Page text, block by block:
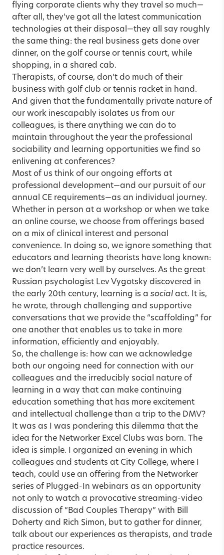
flying corporate clients why they travel so much—
after all, they’ve got all the latest communication
technologies at their disposal—they all say roughly
the same thing: the real business gets done over
dinner, on the golf course or tennis court, while
shopping, in a shared cab.
Therapists, of course, don’t do much of their
business with golf club or tennis racket in hand.
And given that the fundamentally private nature of
our work inescapably isolates us from our
colleagues, is there anything we can do to
maintain throughout the year the professional
sociability and learning opportunities we find so
enlivening at conferences?
Most of us think of our ongoing efforts at
professional development—and our pursuit of our
annual CE requirements—as an individual journey.
Whether in person at a workshop or when we take
an online course, we choose from offerings based
on a mix of clinical interest and personal
convenience. In doing so, we ignore something that
educators and learning theorists have long known:
we don’t learn very well by ourselves. As the great
Russian psychologist Lev Vygotsky discovered in
the early 20th century, learning is a social act. It is,
he wrote, through challenging and supportive
conversations that we provide the “scaffolding” for
one another that enables us to take in more
information, efficiently and enjoyably.
So, the challenge is: how can we acknowledge
both our ongoing need for connection with our
colleagues and the irreducibly social nature of
learning in a way that can make continuing
education something that has more excitement
and intellectual challenge than a trip to the DMV?
It was as I was pondering this dilemma that the
idea for the Networker Excel Clubs was born. The
idea is simple. I organized an evening in which
colleagues and students at City College, where I
teach, could use an offering from the Networker
series of Plugged-In webinars as an opportunity
not only to watch a provocative streaming-video
discussion of “Bad Couples Therapy” with Bill
Doherty and Rich Simon, but to gather for dinner,
talk about our experiences as therapists, and trade
practice resources.